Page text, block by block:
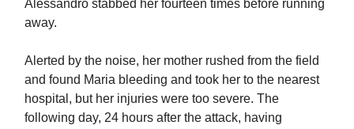
Alessandro stabbed her fourteen times before running
away.
Alerted by the noise, her mother rushed from the field
and found Maria bleeding and took her to the nearest
hospital, but her injuries were too severe. The
following day, 24 hours after the attack, having